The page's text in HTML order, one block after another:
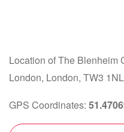
Location of The Blenheim
London, London, TW3
GPS Coordinates: